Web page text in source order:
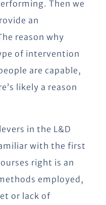
Then we
an
reason why
of intervention
are capable,
likely a reason
in the L&D
with the first
right is an
employed,
or lack of